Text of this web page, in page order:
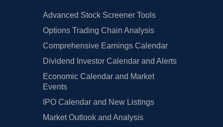
Advanced Stock Screener Tools
Options Trading Chain Analysis
Comprehensive Earnings Calendar
Dividend Investor Calendar and Alerts
Economic Calendar and Market
Events
IPO Calendar and New Listings
Market Outlook and Analysis